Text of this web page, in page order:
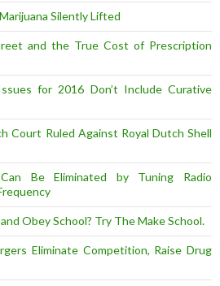
Silently Lifted
and the True Cost of Prescription
for 2016 Don’t Include Curative
Court Ruled Against Royal Dutch Shell
Be Eliminated by Tuning Radio
Obey School? Try The Make School.
Eliminate Competition, Raise Drug